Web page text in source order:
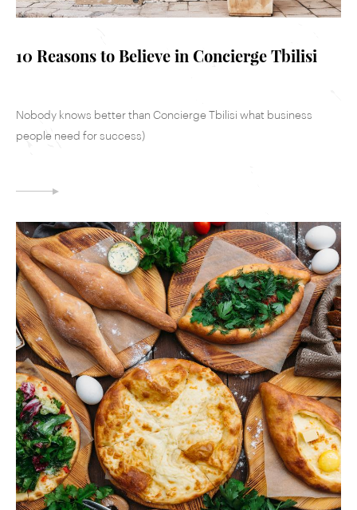
10 Reasons to Believe in Concierge Tbilisi
Nobody knows better than Concierge Tbilisi what business
people need for success)